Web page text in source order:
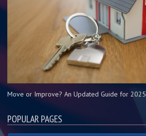
Move or Improve? An Updated Guide for 2025
POPULAR PAGES